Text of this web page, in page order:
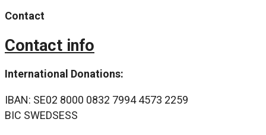
Contact
Contact info
International Donations:
IBAN: SE02 8000 0832 7994 4573 2259
BIC SWEDSESS